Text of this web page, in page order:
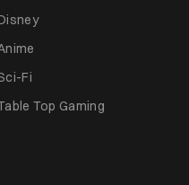
Fi
Top Gaming